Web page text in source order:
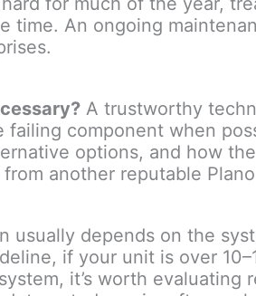
An ongoing
A trustworthy
component when
options, and how
another reputable
usually depends on the
if your unit is over
it’s worth evaluating